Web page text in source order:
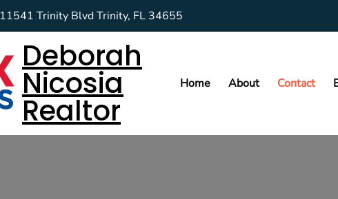
11541 Trinity Blvd Trinity, FL 34655
Deborah
Nicosia
Realtor
Home About Contact